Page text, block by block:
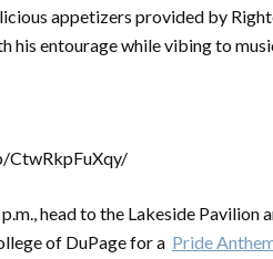
appetizers provided by
his entourage while vibing to
CtwRkpFuXqy/
head to the Lakeside Pavilion
of DuPage for a Pride